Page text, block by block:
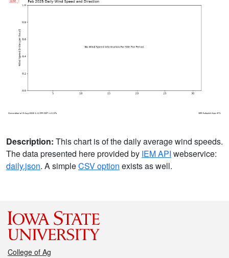
Description: This chart is of the daily average wind speeds.
The data presented here provided by IEM API webservice:
daily.json. A simpleCSV option exists as well.
College of Ag